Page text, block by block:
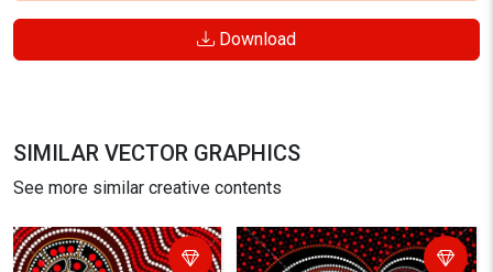
Download
SIMILAR VECTOR GRAPHICS
See more similar creative contents